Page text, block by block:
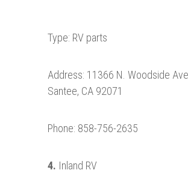
Type: RV parts
Address: 11366 N. Woodside
Santee, CA 92071
Phone: 858-756-2635
4. Inland RV